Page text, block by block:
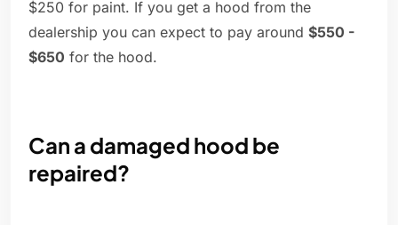
$250 for paint. If you get a hood from the
dealership you can expect to pay around $550 -
$650 for the hood.
Can a damaged hood be
repaired?